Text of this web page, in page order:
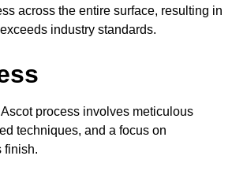
across the entire surface, resulting in
industry standards.
process involves meticulous
techniques, and a focus on
finish.